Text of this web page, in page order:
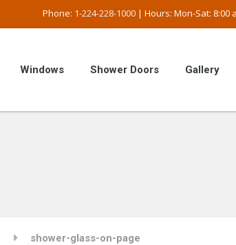
Phone: 1-224-228-1000 | Hours: Mon-Sat: 8:00
Windows Shower Doors Gallery
shower-glass-on-page